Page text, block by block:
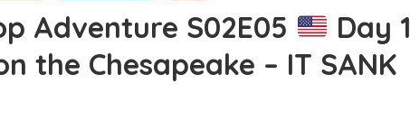
Adventure S02E05
Day 1
the Chesapeake – IT SANK